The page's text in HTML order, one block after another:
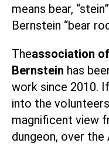
means bear,
Bernstein “bear
Theassociation
Bernstein has
work since 2010.
into the
magnificent view
dungeon, over the